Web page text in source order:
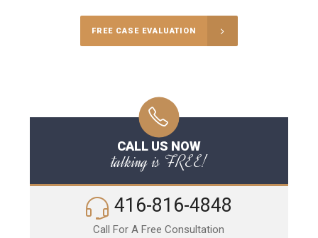
FREE CASE EVALUATION
CALL US NOW
talking is FREE!
416-816-4848
Call For A Free Consultation